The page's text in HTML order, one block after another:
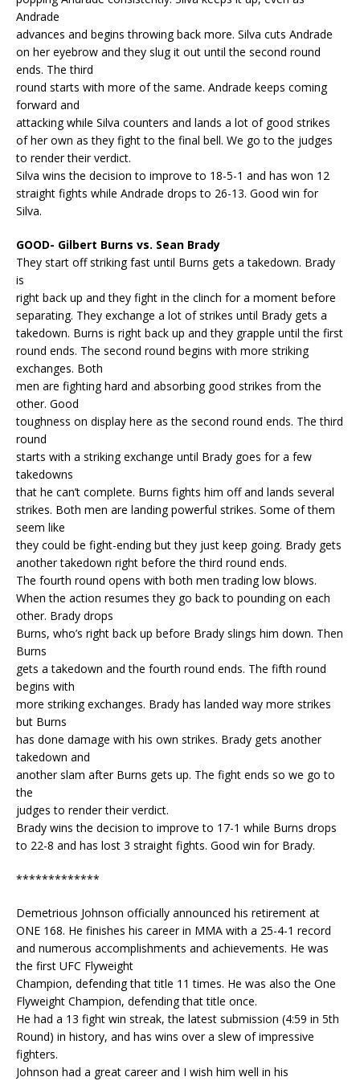
Andrade
advances and begins throwing back more. Silva cuts Andrade
on her eyebrow and they slug it out until the second round
ends. The third
round starts with more of the same. Andrade keeps coming
forward and
attacking while Silva counters and lands a lot of good strikes
of her own as they fight to the final bell. We go to the judges
to render their verdict.
Silva wins the decision to improve to 18-5-1 and has won 12
straight fights while Andrade drops to 26-13. Good win for
Silva.
GOOD- Gilbert Burns vs. Sean Brady
They start off striking fast until Burns gets a takedown. Brady
is
right back up and they fight in the clinch for a moment before
separating. They exchange a lot of strikes until Brady gets a
takedown. Burns is right back up and they grapple until the first
round ends. The second round begins with more striking
exchanges. Both
men are fighting hard and absorbing good strikes from the
other. Good
toughness on display here as the second round ends. The third
round
starts with a striking exchange until Brady goes for a few
takedowns
that he can’t complete. Burns fights him off and lands several
strikes. Both men are landing powerful strikes. Some of them
seem like
they could be fight-ending but they just keep going. Brady gets
another takedown right before the third round ends.
The fourth round opens with both men trading low blows.
When the action resumes they go back to pounding on each
other. Brady drops
Burns, who’s right back up before Brady slings him down. Then
Burns
gets a takedown and the fourth round ends. The fifth round
begins with
more striking exchanges. Brady has landed way more strikes
but Burns
has done damage with his own strikes. Brady gets another
takedown and
another slam after Burns gets up. The fight ends so we go to
the
judges to render their verdict.
Brady wins the decision to improve to 17-1 while Burns drops
to 22-8 and has lost 3 straight fights. Good win for Brady.
*************
Demetrious Johnson officially announced his retirement at
ONE 168. He finishes his career in MMA with a 25-4-1 record
and numerous accomplishments and achievements. He was
the first UFC Flyweight
Champion, defending that title 11 times. He was also the One
Flyweight Champion, defending that title once.
He had a 13 fight win streak, the latest submission (4:59 in 5th
Round) in history, and has wins over a slew of impressive
fighters.
Johnson had a great career and I wish him well in his